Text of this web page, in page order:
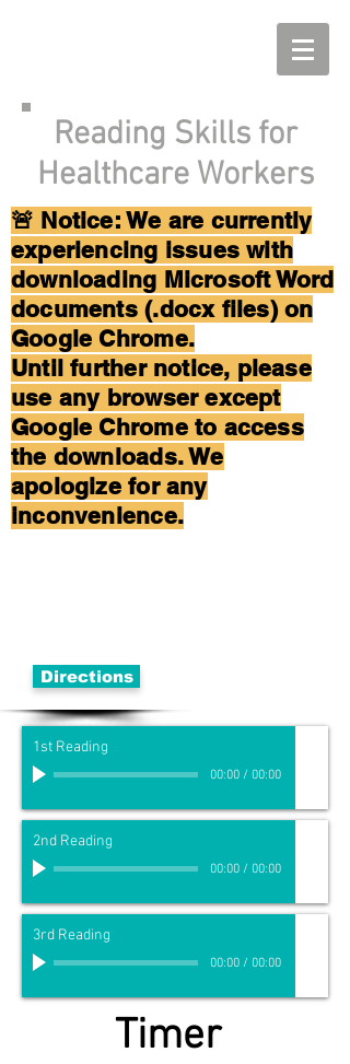
Reading Skills for
Healthcare Workers
🚨 Notice: We are currently
experiencing issues with
downloading Microsoft Word
documents (.docx files) on
Google Chrome.
Until further notice, please
use any browser except
Google Chrome to access
the downloads. We
apologize for any
inconvenience.
Directions
1st Reading
00:00/ 00:00
2nd Reading
00:00/ 00:00
3rd Reading
00:00/ 00:00
Timer